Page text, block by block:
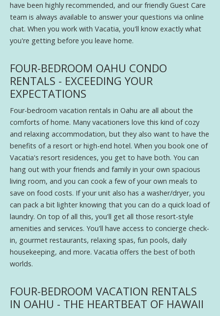
have been highly recommended, and our friendly Guest Care
team is always available to answer your questions via online
chat. When you work with Vacatia, you'll know exactly what
you're getting before you leave home.
FOUR-BEDROOM OAHU CONDO
RENTALS - EXCEEDING YOUR
EXPECTATIONS
Four-bedroom vacation rentals in Oahu are all about the
comforts of home. Many vacationers love this kind of cozy
and relaxing accommodation, but they also want to have the
benefits of a resort or high-end hotel. When you book one of
Vacatia's resort residences, you get to have both. You can
hang out with your friends and family in your own spacious
living room, and you can cook a few of your own meals to
save on food costs. If your unit also has a washer/dryer, you
can pack a bit lighter knowing that you can do a quick load of
laundry. On top of all this, you'll get all those resort-style
amenities and services. You'll have access to concierge check-
in, gourmet restaurants, relaxing spas, fun pools, daily
housekeeping, and more. Vacatia offers the best of both
worlds.
FOUR-BEDROOM VACATION RENTALS
IN OAHU - THE HEARTBEAT OF HAWAII